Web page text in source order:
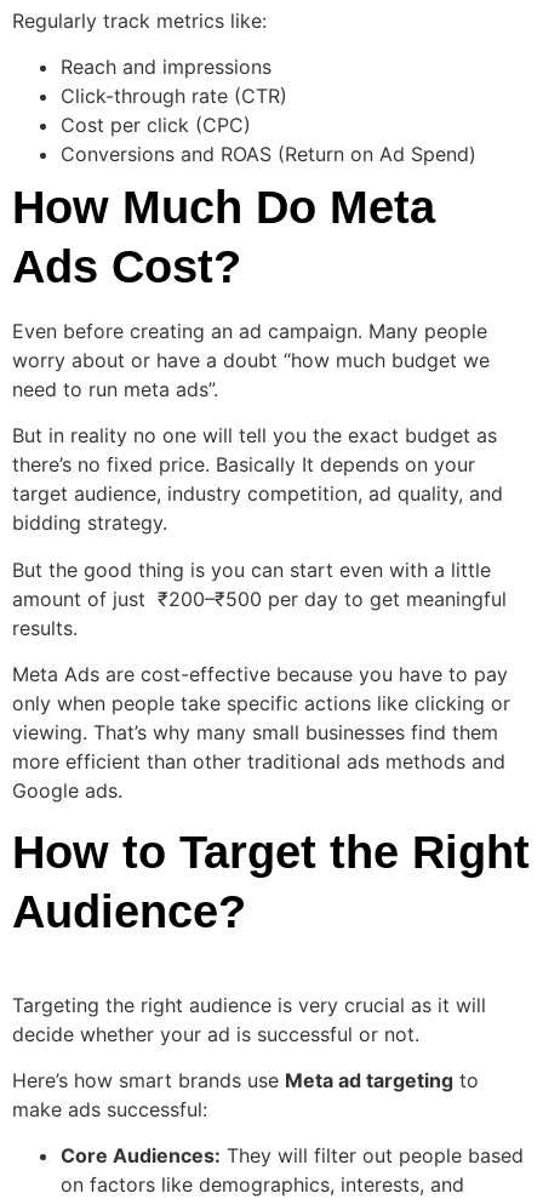
Regularly track metrics like:
Reach and impressions
Click-through rate (CTR)
Cost per click (CPC)
Conversions and ROAS (Return on Ad Spend)
How Much Do Meta
Ads Cost?
Even before creating an ad campaign. Many people
worry about or have a doubt “how much budget we
need to run meta ads”.
But in reality no one will tell you the exact budget as
there’s no fixed price. Basically It depends on your
target audience, industry competition, ad quality, and
bidding strategy.
But the good thing is you can start even with a little
amount of just ₹200–₹500 per day to get meaningful
results.
Meta Ads are cost-effective because you have to pay
only when people take specific actions like clicking or
viewing. That’s why many small businesses find them
more efficient than other traditional ads methods and
Google ads.
How to Target the Right
Audience?
Targeting the right audience is very crucial as it will
decide whether your ad is successful or not.
Here’s how smart brands use Meta ad targeting to
make ads successful:
Core Audiences: They will filter out people based
on factors like demographics, interests, and